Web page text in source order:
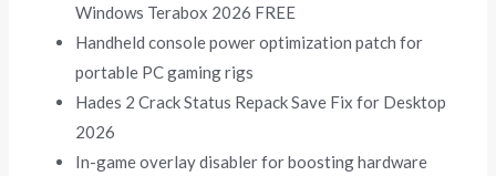
Windows Terabox 2026 FREE
Handheld console power optimization patch for
portable PC gaming rigs
Hades 2 Crack Status Repack Save Fix for Desktop
2026
In-game overlay disabler for boosting hardware